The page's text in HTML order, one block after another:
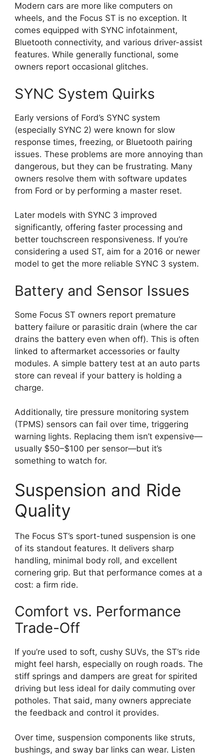
Modern cars are more like computers on
wheels, and the Focus ST is no exception. It
comes equipped with SYNC infotainment,
Bluetooth connectivity, and various driver-assist
features. While generally functional, some
owners report occasional glitches.
SYNC System Quirks
Early versions of Ford’s SYNC system
(especially SYNC 2) were known for slow
response times, freezing, or Bluetooth pairing
issues. These problems are more annoying than
dangerous, but they can be frustrating. Many
owners resolve them with software updates
from Ford or by performing a master reset.
Later models with SYNC 3 improved
significantly, offering faster processing and
better touchscreen responsiveness. If you’re
considering a used ST, aim for a 2016 or newer
model to get the more reliable SYNC 3 system.
Battery and Sensor Issues
Some Focus ST owners report premature
battery failure or parasitic drain (where the car
drains the battery even when off). This is often
linked to aftermarket accessories or faulty
modules. A simple battery test at an auto parts
store can reveal if your battery is holding a
charge.
Additionally, tire pressure monitoring system
(TPMS) sensors can fail over time, triggering
warning lights. Replacing them isn’t expensive—
usually $50–$100 per sensor—but it’s
something to watch for.
Suspension and Ride
Quality
The Focus ST’s sport-tuned suspension is one
of its standout features. It delivers sharp
handling, minimal body roll, and excellent
cornering grip. But that performance comes at a
cost: a firm ride.
Comfort vs. Performance
Trade-Off
If you’re used to soft, cushy SUVs, the ST’s ride
might feel harsh, especially on rough roads. The
stiff springs and dampers are great for spirited
driving but less ideal for daily commuting over
potholes. That said, many owners appreciate
the feedback and control it provides.
Over time, suspension components like struts,
bushings, and sway bar links can wear. Listen